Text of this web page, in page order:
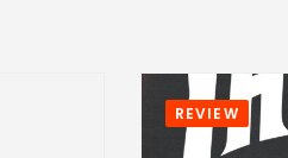
REVIEW